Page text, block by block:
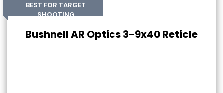
BEST FOR TARGET
SHOOTING
Bushnell AR Optics 3-9x40 Reticle